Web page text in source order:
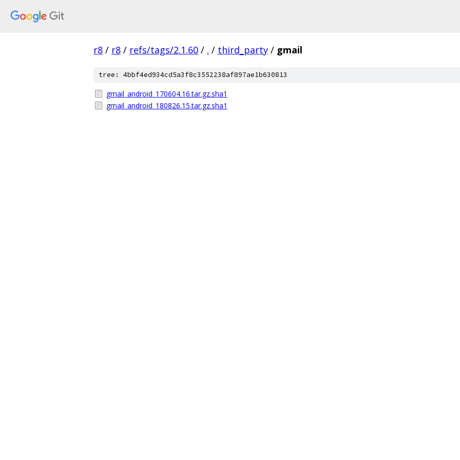
r8 / r8 / refs/tags/2.1.60 / . / third_party / gmail
tree: 4bbf4ed934cd5a3f8c3552238af897ae1b630813
gmail_android_170604.16.tar.gz.sha1
gmail_android_180826.15.tar.gz.sha1